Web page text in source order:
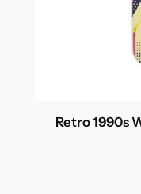
Retro 1990s